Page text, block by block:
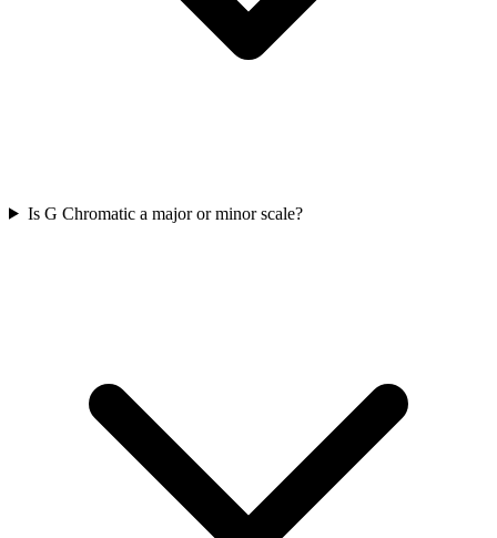
Is G Chromatic a major or minor scale?